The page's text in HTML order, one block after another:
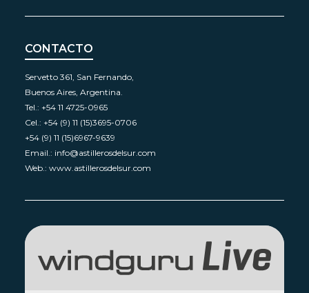
CONTACTO
Servetto 361, San Fernando,
Buenos Aires, Argentina.
Tel.: +54 11 4725-0965
Cel.: +54 (9) 11 (15)3695-0706
+54 (9) 11 (15)6967-9639
Email.: info@astillerosdelsur.com
Web.: www.astillerosdelsur.com